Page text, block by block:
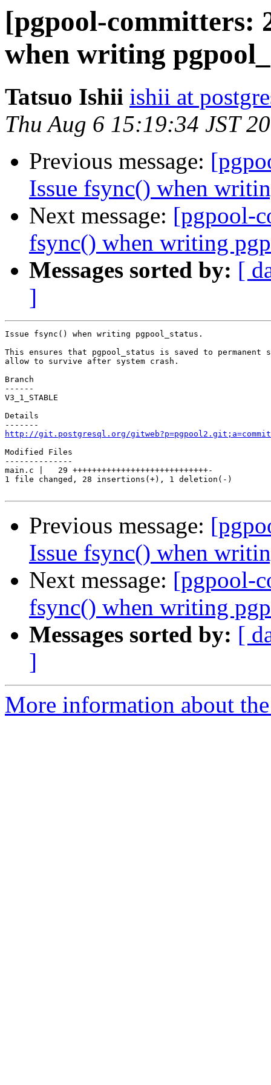
[pgpool-committers:
when writing
Tatsuo Ishii ishii at
Thu Aug 6 15:19:34 JST
Previous message:
Issue fsync() when
Next message: [pgpool-
fsync() when writing
Messages sorted by: [
]
Issue fsync() when writing pgpool_status.
This ensures that pgpool_status is saved to permanent
allow to survive after system crash.
Branch
------
V3_1_STABLE
Details
http://git.postgresql.org/
Modified Files
--------------
main.c |   29 ++++++++++++++++++++++++++++-
1 file changed, 28 insertions(+), 1 deletion(-)
Previous message:
Issue fsync() when
Next message: [pgpool-
fsync() when writing
Messages sorted by: [
]
More information about